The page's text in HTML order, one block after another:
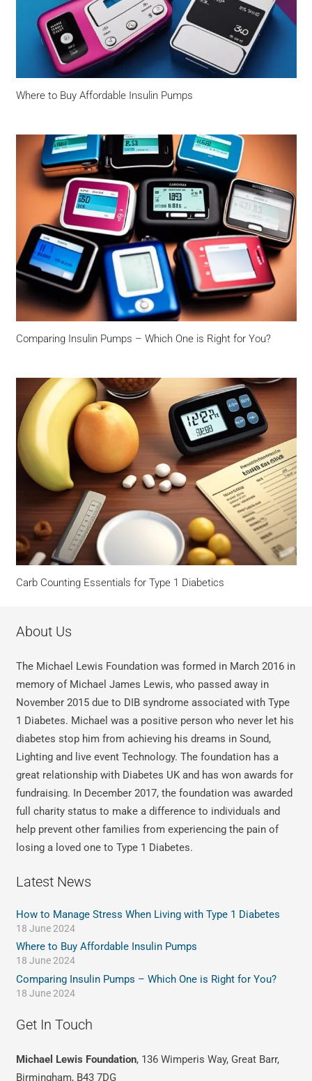
Where to Buy Affordable Insulin Pumps
Comparing Insulin Pumps – Which One is Right for You?
Carb Counting Essentials for Type 1 Diabetics
About Us
The Michael Lewis Foundation was formed in March 2016 in
memory of Michael James Lewis, who passed away in
November 2015 due to DIB syndrome associated with Type
1 Diabetes. Michael was a positive person who never let his
diabetes stop him from achieving his dreams in Sound,
Lighting and live event Technology. The foundation has a
great relationship with Diabetes UK and has won awards for
fundraising. In December 2017, the foundation was awarded
full charity status to make a difference to individuals and
help prevent other families from experiencing the pain of
losing a loved one to Type 1 Diabetes.
Latest News
How to Manage Stress When Living with Type 1 Diabetes
18 June 2024
Where to Buy Affordable Insulin Pumps
18 June 2024
Comparing Insulin Pumps – Which One is Right for You?
18 June 2024
Get In Touch
Michael Lewis Foundation, 136 Wimperis Way, Great Barr,
Birmingham, B43 7DG